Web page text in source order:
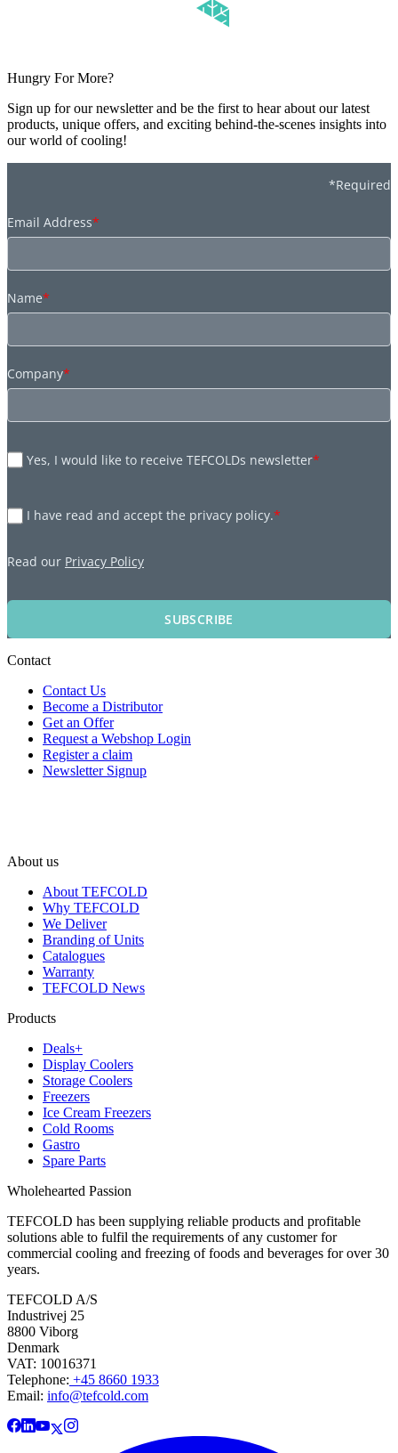
Hungry For More?
Sign up for our newsletter and be the first to hear about our latest
products, unique offers, and exciting behind-the-scenes insights into
our world of cooling!
*Required
Email Address*
Name*
Company*
Yes, I would like to receive TEFCOLDs newsletter*
I have read and accept the privacy policy.*
Read our Privacy Policy
SUBSCRIBE
Contact
Contact Us
Become a Distributor
Get an Offer
Request a Webshop Login
Register a claim
Newsletter Signup
About us
About TEFCOLD
Why TEFCOLD
We Deliver
Branding of Units
Catalogues
Warranty
TEFCOLD News
Products
Deals+
Display Coolers
Storage Coolers
Freezers
Ice Cream Freezers
Cold Rooms
Gastro
Spare Parts
Wholehearted Passion
TEFCOLD has been supplying reliable products and profitable
solutions able to fulfil the requirements of any customer for
commercial cooling and freezing of foods and beverages for over 30
years.
TEFCOLD A/S
Industrivej 25
8800 Viborg
Denmark
VAT: 10016371
Telephone: +45 8660 1933
Email: info@tefcold.com